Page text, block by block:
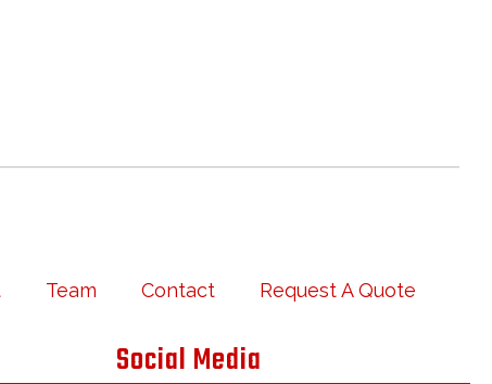
Team Contact Request A Quote
Social Media